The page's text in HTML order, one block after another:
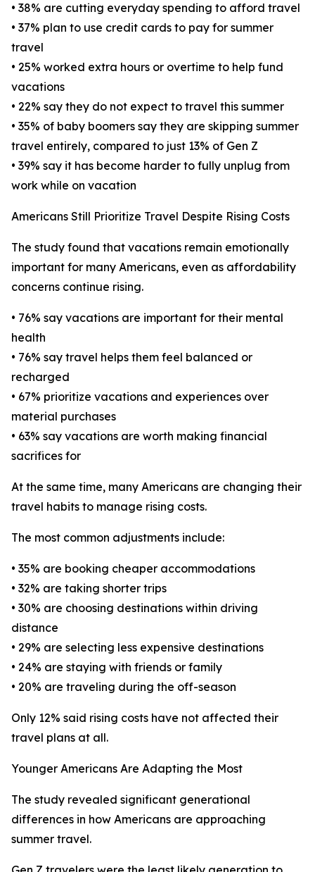
• 38% are cutting everyday spending to afford travel
• 37% plan to use credit cards to pay for summer
travel
• 25% worked extra hours or overtime to help fund
vacations
• 22% say they do not expect to travel this summer
• 35% of baby boomers say they are skipping summer
travel entirely, compared to just 13% of Gen Z
• 39% say it has become harder to fully unplug from
work while on vacation
Americans Still Prioritize Travel Despite Rising Costs
The study found that vacations remain emotionally
important for many Americans, even as affordability
concerns continue rising.
• 76% say vacations are important for their mental
health
• 76% say travel helps them feel balanced or
recharged
• 67% prioritize vacations and experiences over
material purchases
• 63% say vacations are worth making financial
sacrifices for
At the same time, many Americans are changing their
travel habits to manage rising costs.
The most common adjustments include:
• 35% are booking cheaper accommodations
• 32% are taking shorter trips
• 30% are choosing destinations within driving
distance
• 29% are selecting less expensive destinations
• 24% are staying with friends or family
• 20% are traveling during the off-season
Only 12% said rising costs have not affected their
travel plans at all.
Younger Americans Are Adapting the Most
The study revealed significant generational
differences in how Americans are approaching
summer travel.